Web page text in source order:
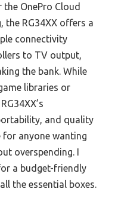
OnePro Cloud
the RG34XX offers a
connectivity
to TV output,
the bank. While
libraries or
and quality
for anyone wanting
overspending. I
a budget-friendly
the essential boxes.